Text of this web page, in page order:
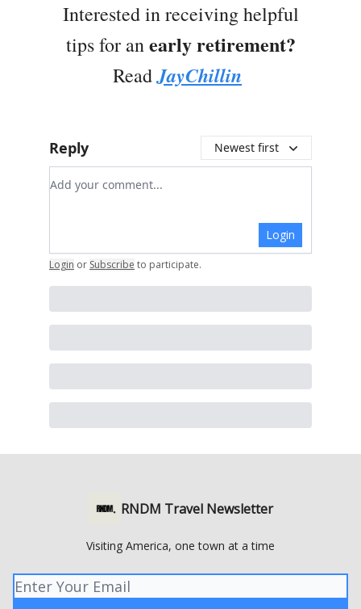
Interested in receiving helpful
tips for anearly retirement?
ReadJayChillin
Reply Newest first
Add your comment
Login
Login or Subscribe to participate.
RNDM Travel Newsletter
Visiting America, one town at a time